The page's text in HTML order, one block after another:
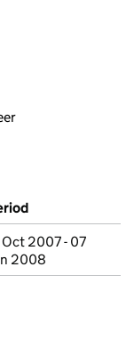
Oct 2007 - 07
2008